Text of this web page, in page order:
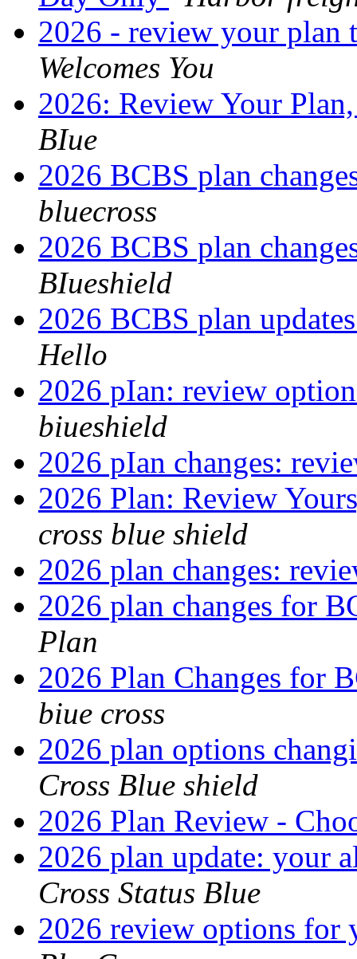
2026 - review your plan
Welcomes You
2026: Review Your
BIue
2026 BCBS plan
bluecross
2026 BCBS plan
BIueshield
2026 BCBS plan
Hello
2026 pIan: review
biueshield
2026 pIan changes:
2026 Plan: Review
cross blue shield
2026 plan changes:
2026 plan changes for
Plan
2026 Plan Changes for
biue cross
2026 plan options
Cross Blue shield
2026 Plan Review -
2026 plan update: your
Cross Status Blue
2026 review options for